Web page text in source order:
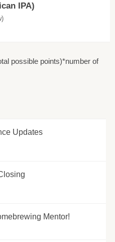
IPA)
possible points)*number of
Updates
Mentor!